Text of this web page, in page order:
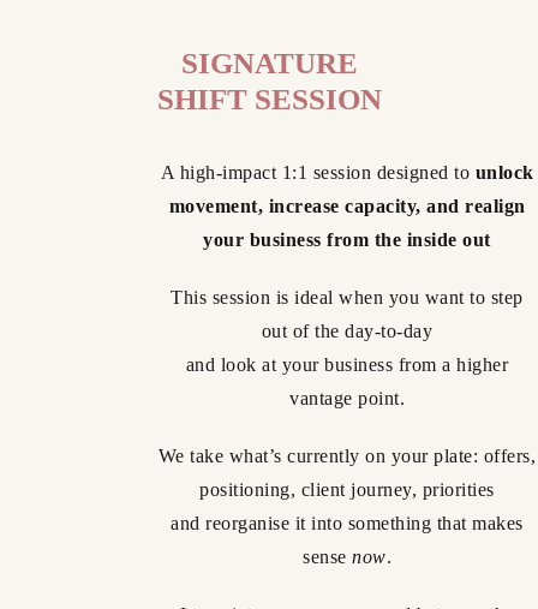
SIGNATURE
SHIFT SESSION
A high-impact 1:1 session designed to unlock
movement, increase capacity, and realign
your business from the inside out
This session is ideal when you want to step
out of the day-to-day
and look at your business from a higher
vantage point.
We take what’s currently on your plate: offers,
positioning, client journey, priorities
and reorganise it into something that makes
sense now.